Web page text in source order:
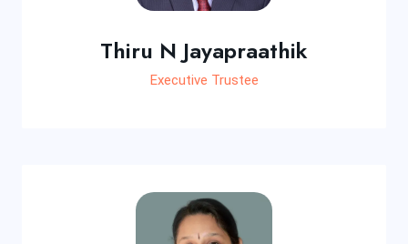
Thiru N Jayapraathik
Executive Trustee